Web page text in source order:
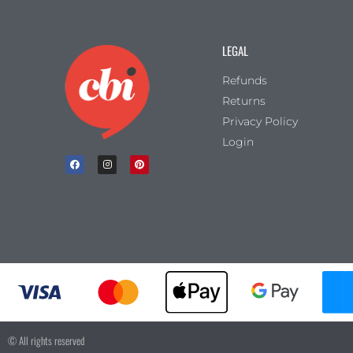
LEGAL
Refunds
Returns
Privacy Policy
Login
© All rights reserved